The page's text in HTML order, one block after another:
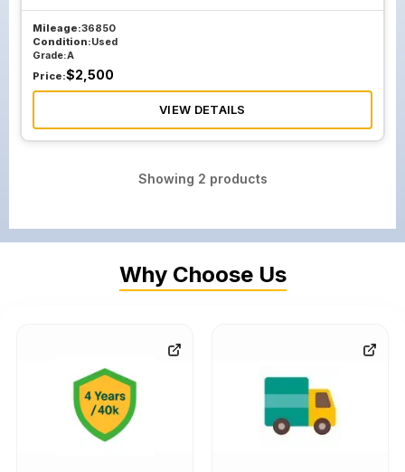
Mileage:36850
Condition:Used
Grade:A
Price:$2,500
VIEW DETAILS
Showing 2 products
Why Choose Us